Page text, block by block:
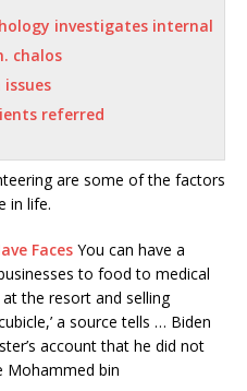
investigates internal
chalos
referred
are some of the factors
in life.
Faces You can have a
to food to medical
at the resort and selling
a source tells … Biden
account that he did not
Mohammed bin